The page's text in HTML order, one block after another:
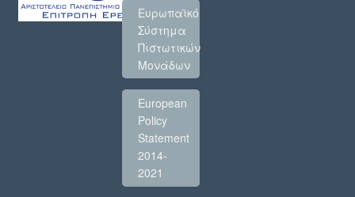
Ευρωπαϊκό
Σύστημα
Πιστωτικών
Μονάδων
European
Policy
Statement
2014-
2021